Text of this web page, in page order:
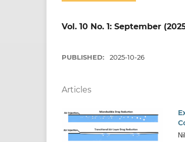
Vol. 10 No. 1: September
PUBLISHED: 2025-10-26
Articles